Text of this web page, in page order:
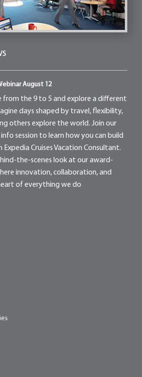
August 12
from the 9 to 5 and explore a different
days shaped by travel, flexibility,
others explore the world. Join our
session to learn how you can build
Cruises Vacation Consultant.
the-scenes look at our award-
innovation, collaboration, and
of everything we do